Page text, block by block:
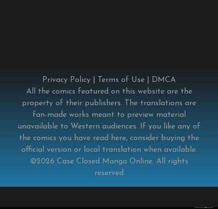
Privacy Policy Terms of Use
DMCA
All the comics featured on this website are the
property of their publishers. The translations are
fan-made works meant to preview material
unavailable to Western audiences. If you like any of
the comics you have read here, consider buying the
official version or local translation when available.
©2026 Case Closed Manga Online. All rights
reserved
×